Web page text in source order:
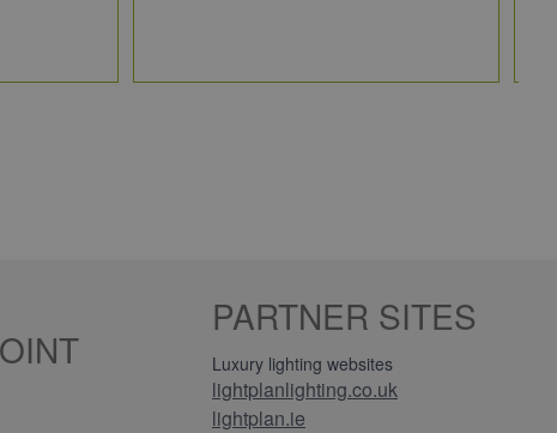
PARTNER SITES
Luxury lighting websites
lightplanlighting.co.uk
lightplan.ie